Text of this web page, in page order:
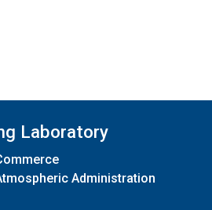
Laboratory
Administration